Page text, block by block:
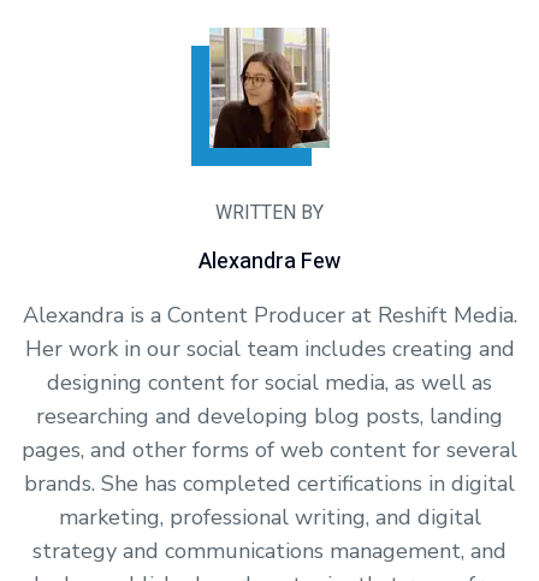
WRITTEN BY
Alexandra Few
Alexandra is a Content Producer at Reshift Media.
Her work in our social team includes creating and
designing content for social media, as well as
researching and developing blog posts, landing
pages, and other forms of web content for several
brands. She has completed certifications in digital
marketing, professional writing, and digital
strategy and communications management, and